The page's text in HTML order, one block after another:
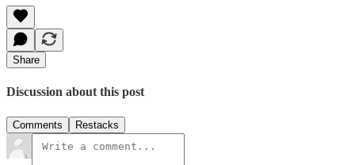
Share
Discussion about this post
Comments Restacks